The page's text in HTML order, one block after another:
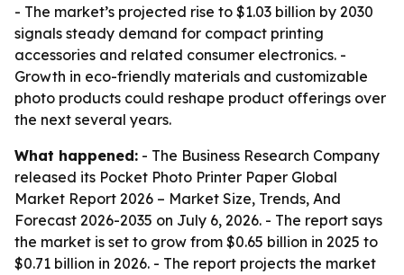
- The market’s projected rise to $1.03 billion by 2030
signals steady demand for compact printing
accessories and related consumer electronics. -
Growth in eco-friendly materials and customizable
photo products could reshape product offerings over
the next several years.
What happened: - The Business Research Company
released its Pocket Photo Printer Paper Global
Market Report 2026 – Market Size, Trends, And
Forecast 2026-2035 on July 6, 2026. - The report says
the market is set to grow from $0.65 billion in 2025 to
$0.71 billion in 2026. - The report projects the market